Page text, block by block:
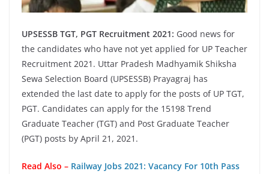
UPSESSB TGT, PGT Recruitment 2021: Good news for
the candidates who have not yet applied for UP Teacher
Recruitment 2021. Uttar Pradesh Madhyamik Shiksha
Sewa Selection Board (UPSESSB) Prayagraj has
extended the last date to apply for the posts of UP TGT,
PGT. Candidates can apply for the 15198 Trend
Graduate Teacher (TGT) and Post Graduate Teacher
(PGT) posts by April 21, 2021.
Read Also – Railway Jobs 2021: Vacancy For 10th Pass